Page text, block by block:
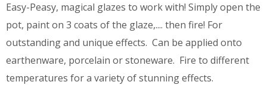
Easy-Peasy, magical glazes to work with! Simply open the
pot, paint on 3 coats of the glaze,.... then fire! For
outstanding and unique effects. Can be applied onto
earthenware, porcelain or stoneware. Fire to different
temperatures for a variety of stunning effects.